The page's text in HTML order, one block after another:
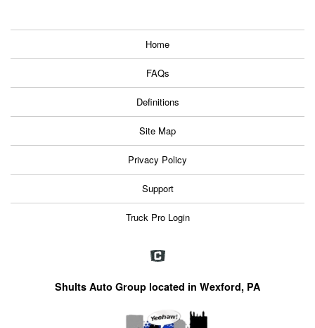
Home
FAQs
Definitions
Site Map
Privacy Policy
Support
Truck Pro Login
Shults Auto Group located in Wexford, PA